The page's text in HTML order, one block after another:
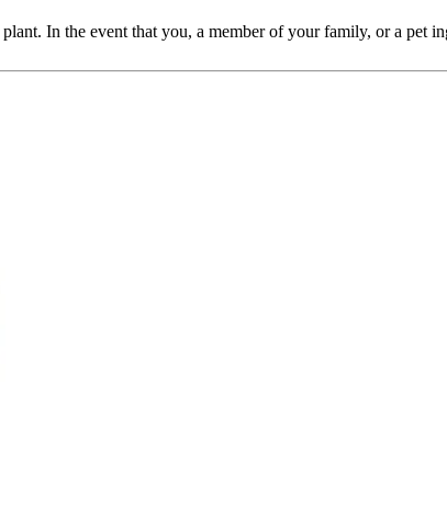
In the event that you, a member of your family, or a pet